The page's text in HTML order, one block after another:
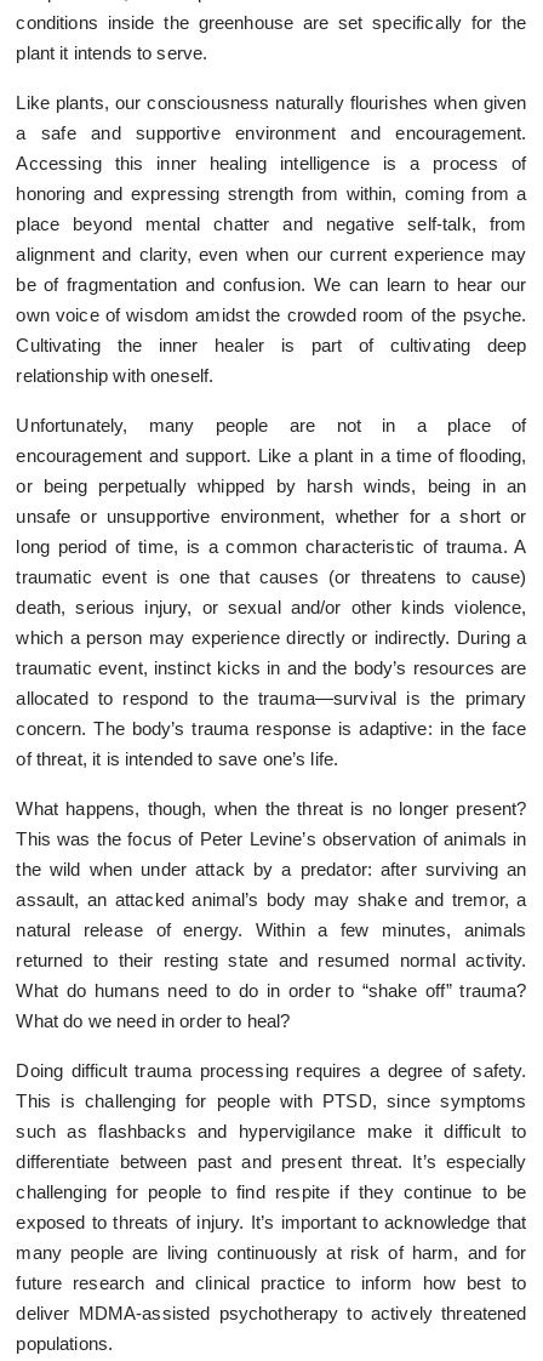
conditions inside the greenhouse are set specifically for the
plant it intends to serve.
Like plants, our consciousness naturally flourishes when given
a safe and supportive environment and encouragement.
Accessing this inner healing intelligence is a process of
honoring and expressing strength from within, coming from a
place beyond mental chatter and negative self-talk, from
alignment and clarity, even when our current experience may
be of fragmentation and confusion. We can learn to hear our
own voice of wisdom amidst the crowded room of the psyche.
Cultivating the inner healer is part of cultivating deep
relationship with oneself.
Unfortunately, many people are not in a place of
encouragement and support. Like a plant in a time of flooding,
or being perpetually whipped by harsh winds, being in an
unsafe or unsupportive environment, whether for a short or
long period of time, is a common characteristic of trauma. A
traumatic event is one that causes (or threatens to cause)
death, serious injury, or sexual and/or other kinds violence,
which a person may experience directly or indirectly. During a
traumatic event, instinct kicks in and the body’s resources are
allocated to respond to the trauma—survival is the primary
concern. The body’s trauma response is adaptive: in the face
of threat, it is intended to save one’s life.
What happens, though, when the threat is no longer present?
This was the focus of Peter Levine’s observation of animals in
the wild when under attack by a predator: after surviving an
assault, an attacked animal’s body may shake and tremor, a
natural release of energy. Within a few minutes, animals
returned to their resting state and resumed normal activity.
What do humans need to do in order to “shake off” trauma?
What do we need in order to heal?
Doing difficult trauma processing requires a degree of safety.
This is challenging for people with PTSD, since symptoms
such as flashbacks and hypervigilance make it difficult to
differentiate between past and present threat. It’s especially
challenging for people to find respite if they continue to be
exposed to threats of injury. It’s important to acknowledge that
many people are living continuously at risk of harm, and for
future research and clinical practice to inform how best to
deliver MDMA-assisted psychotherapy to actively threatened
populations.